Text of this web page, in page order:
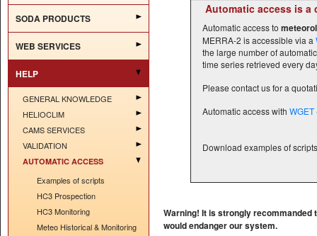
SODA PRODUCTS
WEB SERVICES
HELP
GENERAL KNOWLEDGE
HELIOCLIM
CAMS SERVICES
VALIDATION
AUTOMATIC ACCESS
Examples of scripts
HC3 Prospection
HC3 Monitoring
Meteo Historical & Monitoring
Automatic access is a
Automatic access to
MERRA-2 is accessible via a
the large number of
time series retrieved every
Please contact us for a
Automatic access with WGET
Download examples of
Warning! It is strongly recommanded
would endanger our system.